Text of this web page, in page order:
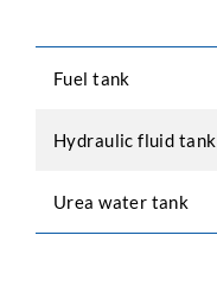
Fuel tank
Hydraulic fluid tank
Urea water tank